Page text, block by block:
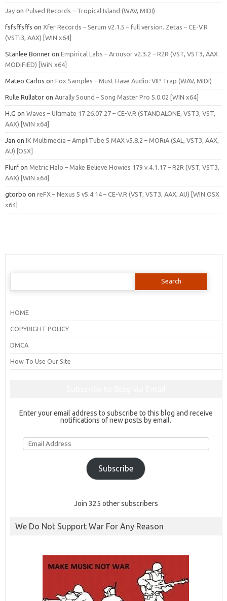
Jay on Pulsed Records – Tropical Island (WAV, MIDI)
fsfsffsffs on Xfer Records – Serum v2.1.5 – full version. Zetas – CE-V.R
(VSTi3, AAX) [WIN x64]
Stanlee Bonner on Empirical Labs – Arousor v2.3.2 – R2R (VST, VST3, AAX
MODiFiED) [WiN x64]
Mateo Carlos on Fox Samples – Must Have Audio: VIP Trap (WAV, MIDI)
Rulle Rullator on Aurally Sound – Song Master Pro 5.0.02 [WIN x64]
H.G on Waves – Ultimate 17 26.07.27 – CE-V.R (STANDALONE, VST3, VST,
AAX) [WIN x64]
Jan on IK Multimedia – AmpliTube 5 MAX v5.8.2 – MORiA (SAL, VST3, AAX,
AU) [OSX]
Flurf on Metric Halo – Make Believe Howies 179 v.4.1.17 – R2R (VST, VST3,
AAX) [WIN x64]
gtorbo on reFX – Nexus 5 v5.4.14 – CE-V.R (VST, VST3, AAX, AU) [WIN.OSX
x64]
Search
HOME
COPYRIGHT POLICY
DMCA
How To Use Our Site
Enter your email address to subscribe to this blog and receive
notifications of new posts by email.
Email
Address
Subscribe
Join 325 other subscribers
We Do Not Support War For Any Reason